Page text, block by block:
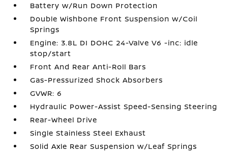
Battery w/Run Down Protection
Double Wishbone Front Suspension w/Coil
Springs
Engine: 3.8L DI DOHC 24-Valve V6 -inc: idle
stop/start
Front And Rear Anti-Roll Bars
Gas-Pressurized Shock Absorbers
GVWR: 6
Hydraulic Power-Assist Speed-Sensing Steering
Rear-Wheel Drive
Single Stainless Steel Exhaust
Solid Axle Rear Suspension w/Leaf Springs